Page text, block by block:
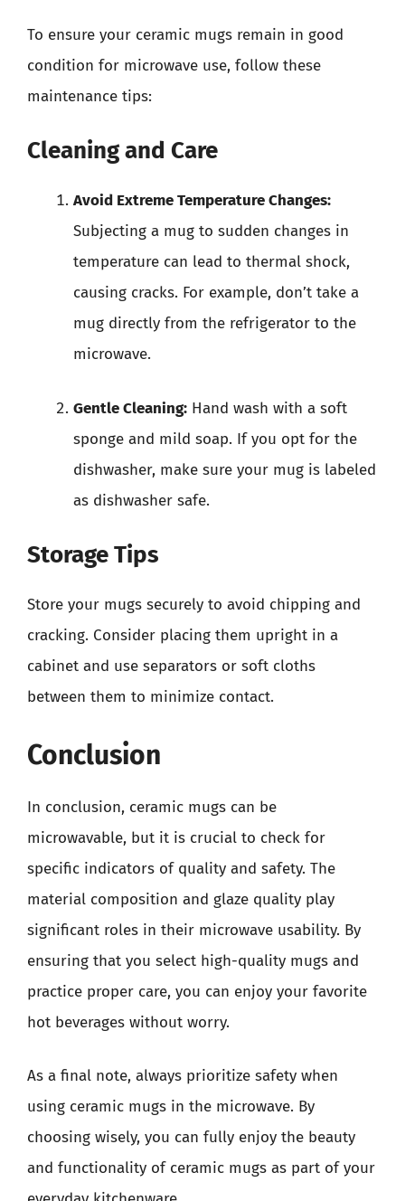
To ensure your ceramic mugs remain in good
condition for microwave use, follow these
maintenance tips:
Cleaning and Care
Avoid Extreme Temperature Changes:
Subjecting a mug to sudden changes in
temperature can lead to thermal shock,
causing cracks. For example, don’t take a
mug directly from the refrigerator to the
microwave.
Gentle Cleaning: Hand wash with a soft
sponge and mild soap. If you opt for the
dishwasher, make sure your mug is labeled
as dishwasher safe.
Storage Tips
Store your mugs securely to avoid chipping and
cracking. Consider placing them upright in a
cabinet and use separators or soft cloths
between them to minimize contact.
Conclusion
In conclusion, ceramic mugs can be
microwavable, but it is crucial to check for
specific indicators of quality and safety. The
material composition and glaze quality play
significant roles in their microwave usability. By
ensuring that you select high-quality mugs and
practice proper care, you can enjoy your favorite
hot beverages without worry.
As a final note, always prioritize safety when
using ceramic mugs in the microwave. By
choosing wisely, you can fully enjoy the beauty
and functionality of ceramic mugs as part of your